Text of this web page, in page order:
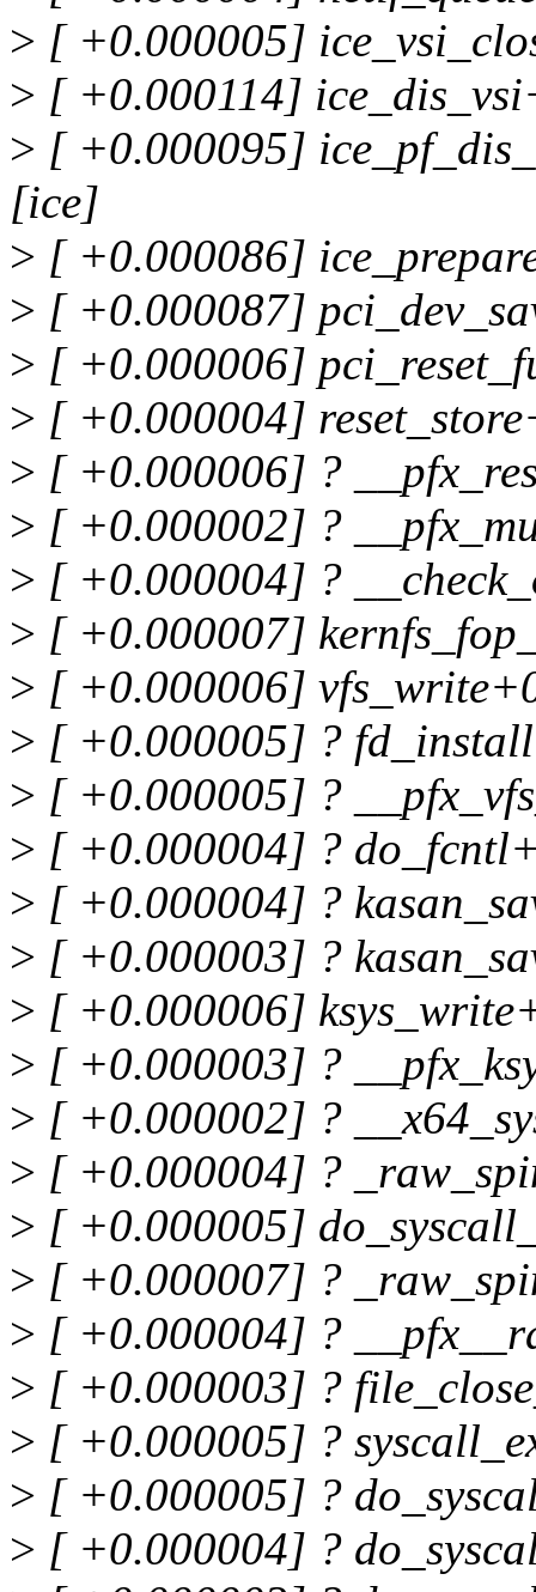
> [ +0.000005]
> [ +0.000114]
> [ +0.000095]
[ice]
> [ +0.000086]
> [ +0.000087]
> [ +0.000006]
> [ +0.000004]
> [ +0.000006] ?
> [ +0.000002] ?
> [ +0.000004] ?
> [ +0.000007]
> [ +0.000006]
> [ +0.000005] ?
> [ +0.000005] ?
> [ +0.000004] ?
> [ +0.000004] ?
> [ +0.000003] ?
> [ +0.000006]
> [ +0.000003] ?
> [ +0.000002] ?
> [ +0.000004] ?
> [ +0.000005]
> [ +0.000007] ?
> [ +0.000004] ?
> [ +0.000003] ?
> [ +0.000005] ?
> [ +0.000005] ?
> [ +0.000004] ?